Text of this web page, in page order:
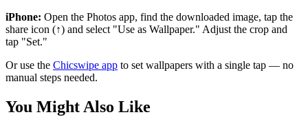
iPhone: Open the Photos app, find the downloaded image, tap the
share icon (↑) and select "Use as Wallpaper." Adjust the crop and
tap "Set."
Or use the Chicswipe app to set wallpapers with a single tap — no
manual steps needed.
You Might Also Like